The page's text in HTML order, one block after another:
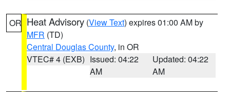
OR Heat Advisory (View Text) expires 01:00 AM by
MFR (TD)
Central Douglas County, in OR
VTEC# 4 (EXB) Issued: 04:22
AM
Updated: 04:22
AM